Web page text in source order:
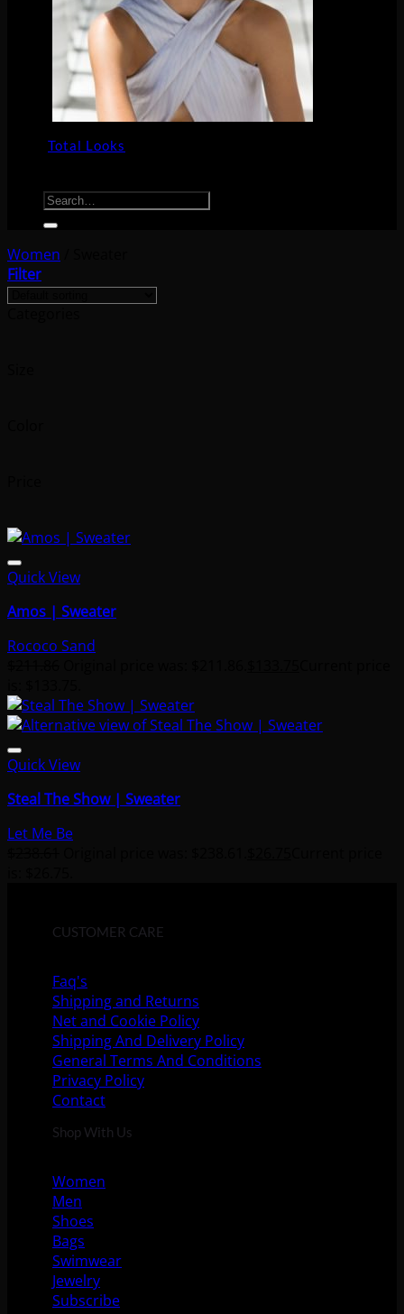
Total Looks
Women
Filter
Quick View
Amos | Sweater
Rococo Sand
Quick View
Steal The Show | Sweater
Let Me Be
CUSTOMER CARE
Faq's
Shipping and Returns
Net and Cookie Policy
Shipping And Delivery Policy
General Terms And Conditions
Privacy Policy
Contact
Shop With Us
Women
Men
Shoes
Bags
Swimwear
Jewelry
Subscribe